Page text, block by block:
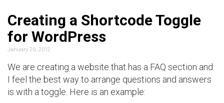
Creating a Shortcode Toggle
for WordPress
January 20, 2012
We are creating a website that has a FAQ section and
I feel the best way to arrange questions and answers
is with a toggle. Here is an example: